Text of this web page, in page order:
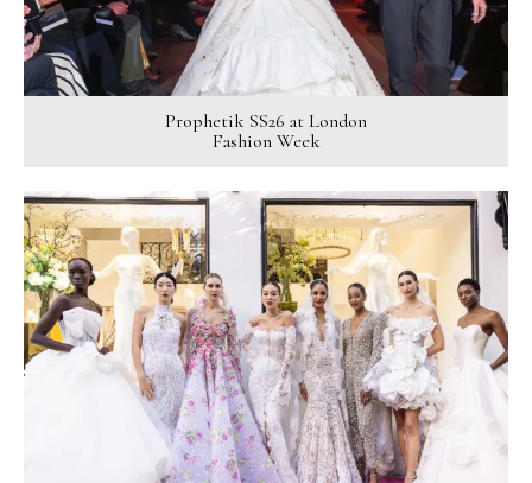
Prophetik SS26 at London
Fashion Week